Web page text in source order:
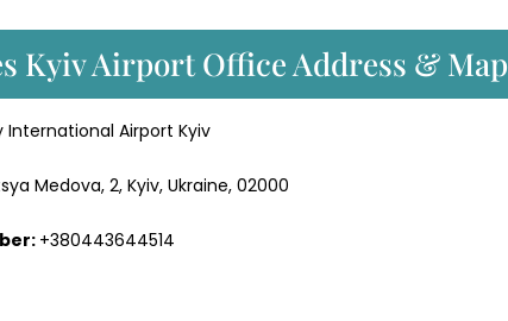
Kyiv Airport Office Address & Map
International Airport Kyiv
Medova, 2, Kyiv, Ukraine, 02000
+380443644514